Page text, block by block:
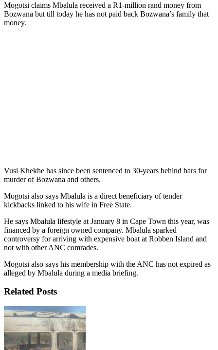
Mogotsi claims Mbalula received a R1-million rand money from
Bozwana but till today he has not paid back Bozwana’s family that
money.
Vusi Khekhe has since been sentenced to 30-years behind bars for
murder of Bozwana and others.
Mogotsi also says Mbalula is a direct beneficiary of tender
kickbacks linked to his wife in Free State.
He says Mbalula lifestyle at January 8 in Cape Town this year, was
financed by a foreign owned company. Mbalula sparked
controversy for arriving with expensive boat at Robben Island and
not with other ANC comrades.
Mogotsi also says his membership with the ANC has not expired as
alleged by Mbalula during a media briefing.
Related Posts